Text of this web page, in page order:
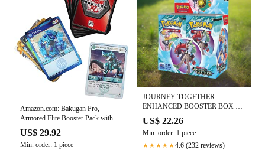
Amazon.com: Bakugan Pro,
Armored Elite Booster Pack with 10
Collectible Trading Cards, for Ages
6 and Up : Toys & Games
US$ 29.92
Min. order: 1 piece
JOURNEY TOGETHER
ENHANCED BOOSTER BOX –
Poke Guru Trading Cards
US$ 22.26
Min. order: 1 piece
★★★★★4.6 (232 reviews)